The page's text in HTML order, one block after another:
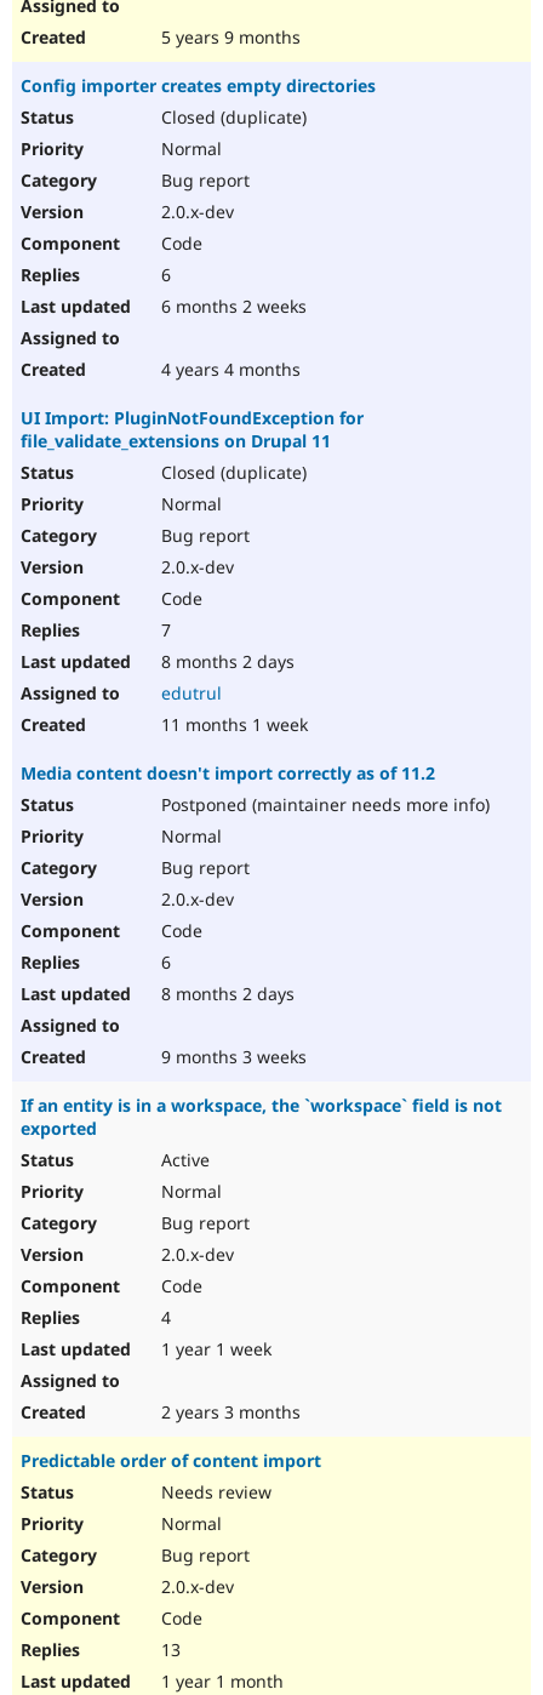
5 years 9 months
Config importer creates empty directories
Closed (duplicate)
Normal
Bug report
2.0.x-dev
Code
6
6 months 2 weeks
4 years 4 months
UI Import: PluginNotFoundException for
file_validate_extensions on Drupal 11
Closed (duplicate)
Normal
Bug report
2.0.x-dev
Code
7
8 months 2 days
edutrul
11 months 1 week
Media content doesn't import correctly as of 11.2
Postponed (maintainer needs more info)
Normal
Bug report
2.0.x-dev
Code
6
8 months 2 days
9 months 3 weeks
If an entity is in a workspace, the `workspace` field is not
exported
Active
Normal
Bug report
2.0.x-dev
Code
4
1 year 1 week
2 years 3 months
Predictable order of content import
Needs review
Normal
Bug report
2.0.x-dev
Code
13
1 year 1 month